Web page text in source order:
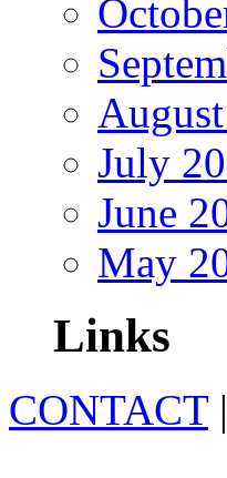
July
June
May
Links
CONTACT|